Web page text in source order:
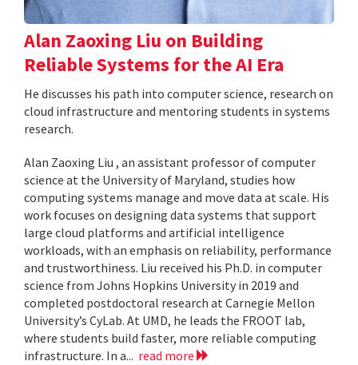
Alan Zaoxing Liu on Building
Reliable Systems for the AI Era
He discusses his path into computer science, research on
cloud infrastructure and mentoring students in systems
research.
Alan Zaoxing Liu , an assistant professor of computer
science at the University of Maryland, studies how
computing systems manage and move data at scale. His
work focuses on designing data systems that support
large cloud platforms and artificial intelligence
workloads, with an emphasis on reliability, performance
and trustworthiness. Liu received his Ph.D. in computer
science from Johns Hopkins University in 2019 and
completed postdoctoral research at Carnegie Mellon
University’s CyLab. At UMD, he leads the FROOT lab,
where students build faster, more reliable computing
infrastructure. In a... read more